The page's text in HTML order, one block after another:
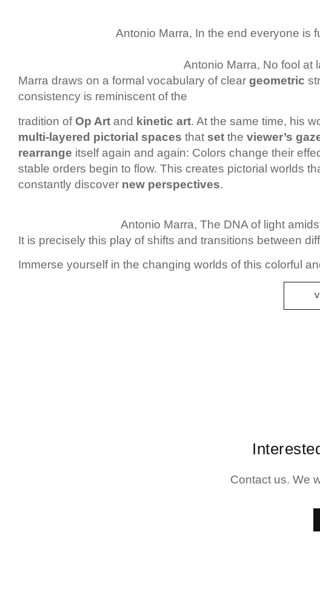
Antonio Marra, In the end everyone is
Antonio Marra, No fool at
Marra draws on a formal vocabulary of clear geometric
consistency is reminiscent of the
tradition ofOp Art and kinetic art. At the same time, his
multi-layered pictorial spaces that set the viewer’s
rearrange itself again and again: Colors change their
stable orders begin to flow. This creates pictorial worlds
constantly discover new perspectives.
Antonio Marra, The DNA of light
It is precisely this play of shifts and transitions between
Immerse yourself in the changing worlds of this colorful
Contact us. We